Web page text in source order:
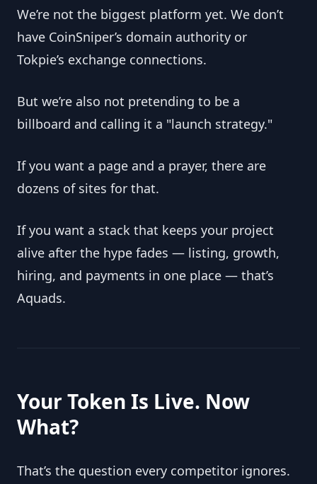
We’re not the biggest platform yet. We don’t
have CoinSniper’s domain authority or
Tokpie’s exchange connections.
But we’re also not pretending to be a
billboard and calling it a "launch strategy."
If you want a page and a prayer, there are
dozens of sites for that.
If you want a stack that keeps your project
alive after the hype fades — listing, growth,
hiring, and payments in one place — that’s
Aquads.
Your Token Is Live. Now
What?
That’s the question every competitor ignores.